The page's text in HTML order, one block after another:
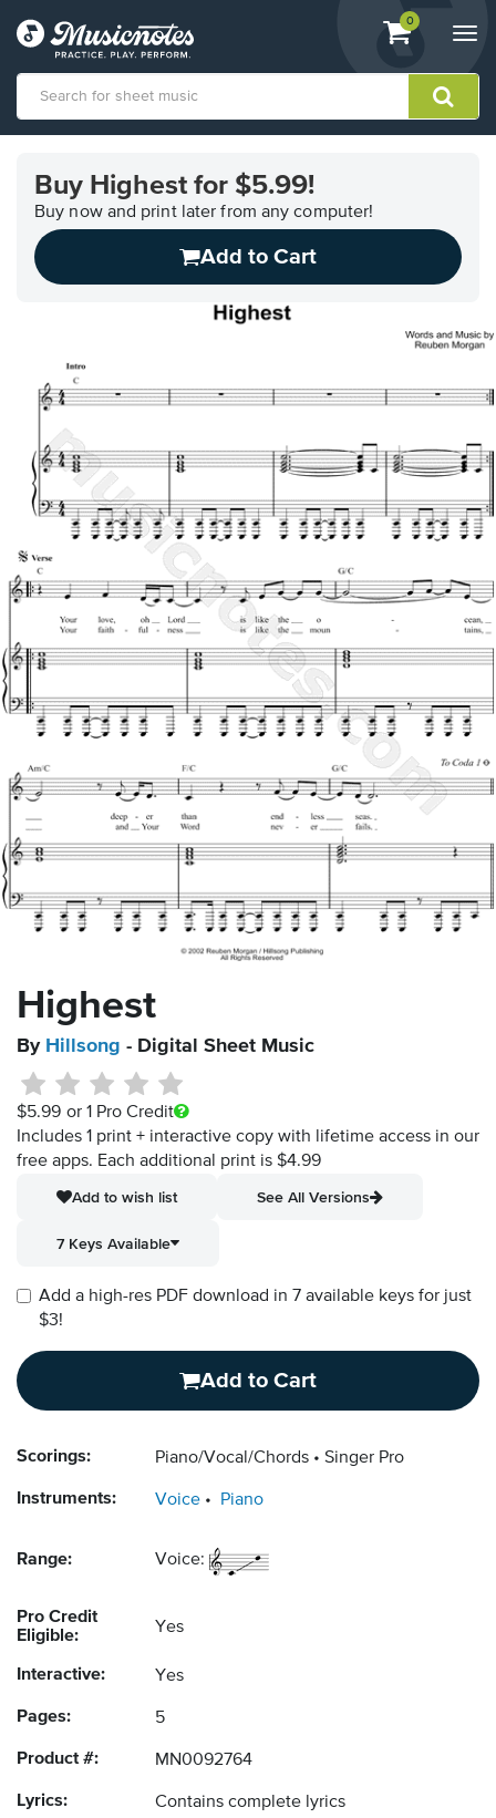
View
shopping
containing
0
Accessibility
Statement
contact
Buy Highest for $5.99!
Buy now and print later from any computer!
Add to Cart
Highest
By Hillsong - Digital Sheet Music
$5.99 or 1 Pro Credit
Includes 1 print + interactive copy with lifetime access in our
free apps. Each additional print is $4.99
Add to wish list
See All Versions
7 Keys Available
Add a high-res PDF download in 7 available keys for just
$3!
Add to Cart
Scorings: Piano/Vocal/Chords Singer Pro
Instruments: Voice Piano
Range: Voice:
Pro Credit
Eligible:
Yes
Interactive: Yes
Pages: 5
Product #: MN0092764
Lyrics: Contains complete lyrics